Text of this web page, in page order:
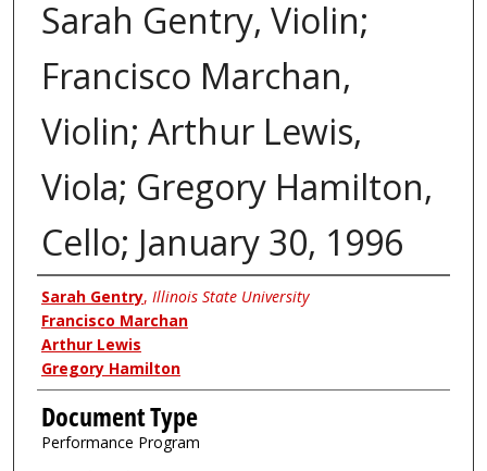
Sarah Gentry, Violin;
Francisco Marchan,
Violin; Arthur Lewis,
Viola; Gregory Hamilton,
Cello; January 30, 1996
Authors
Sarah Gentry, Illinois State University
Francisco Marchan
Arthur Lewis
Gregory Hamilton
Document Type
Performance Program